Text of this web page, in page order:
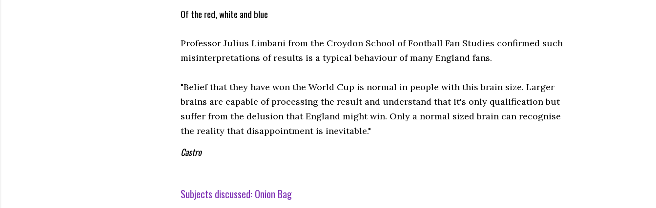
Of the red, white and blue
Professor Julius Limbani from the Croydon School of Football Fan Studies confirmed such
misinterpretations of results is a typical behaviour of many England fans.
"Belief that they have won the World Cup is normal in people with this brain size. Larger
brains are capable of processing the result and understand that it's only qualification but
suffer from the delusion that England might win. Only a normal sized brain can recognise
the reality that disappointment is inevitable."
Castro
Subjects discussed: Onion Bag